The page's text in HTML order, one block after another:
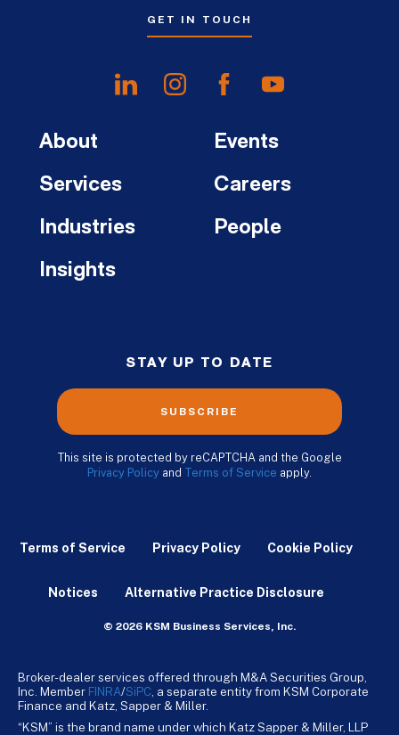
GET IN TOUCH
About
Services
Industries
Insights
Events
Careers
People
STAY UP TO DATE
SUBSCRIBE
This site is protected by reCAPTCHA and the Google
Privacy Policy and Terms of Service apply.
Terms of Service Privacy Policy Cookie Policy
Notices Alternative Practice Disclosure
© 2026 KSM Business Services, Inc.
Broker-dealer services offered through M&A Securities Group,
Inc. Member FINRA/SiPC , a separate entity from KSM Corporate
Finance and Katz, Sapper & Miller.
“KSM” is the brand name under which Katz Sapper & Miller, LLP